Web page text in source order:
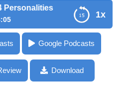
1x
the Workplace – 4
Google Podcasts
Download